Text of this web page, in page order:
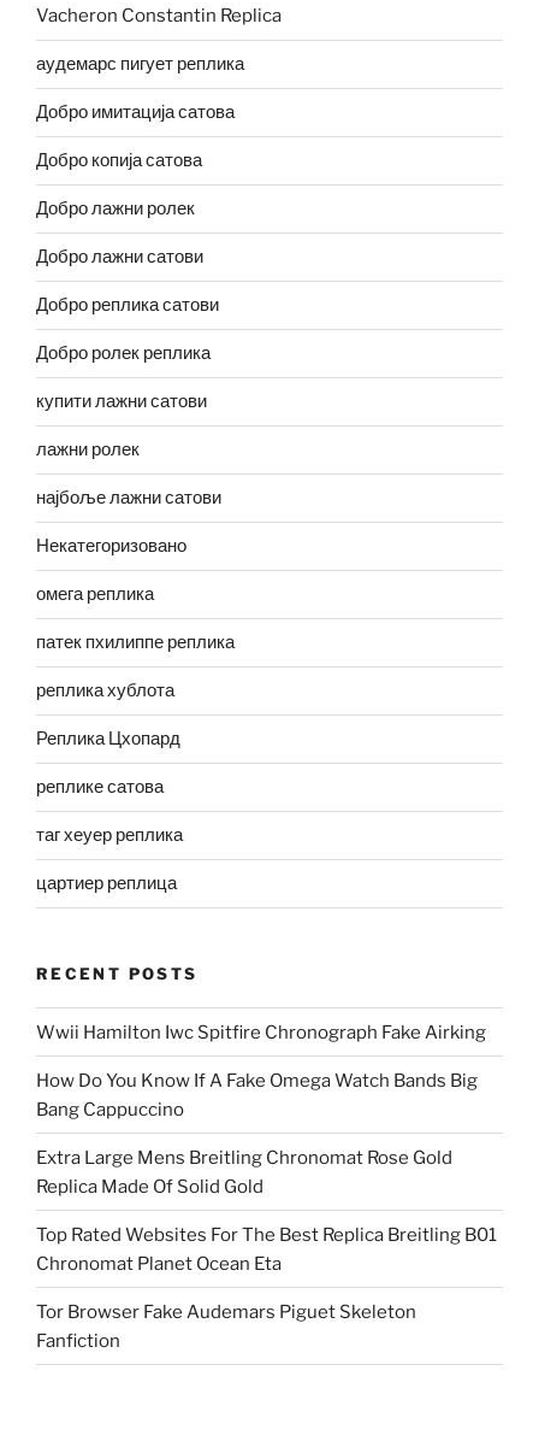
Vacheron Constantin Replica
аудемарс пигует реплика
Добро имитација сатова
Добро копија сатова
Добро лажни ролек
Добро лажни сатови
Добро реплика сатови
Добро ролек реплика
купити лажни сатови
лажни ролек
најбоље лажни сатови
Некатегоризовано
омега реплика
патек пхилиппе реплика
реплика хублота
Реплика Цхопард
реплике сатова
таг хеуер реплика
цартиер реплица
RECENT POSTS
Wwii Hamilton Iwc Spitfire Chronograph Fake Airking
How Do You Know If A Fake Omega Watch Bands Big
Bang Cappuccino
Extra Large Mens Breitling Chronomat Rose Gold
Replica Made Of Solid Gold
Top Rated Websites For The Best Replica Breitling B01
Chronomat Planet Ocean Eta
Tor Browser Fake Audemars Piguet Skeleton
Fanfiction